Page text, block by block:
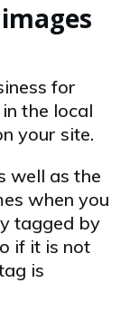
for
the local
your site.
well as the
when you
tagged by
if it is not
is